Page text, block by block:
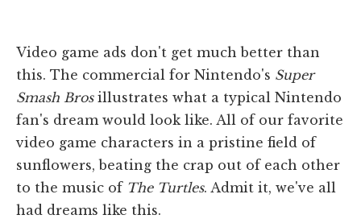
Video game ads don't get much better than
this. The commercial for Nintendo's Super
Smash Brosillustrates what a typical Nintendo
fan's dream would look like. All of our favorite
video game characters in a pristine field of
sunflowers, beating the crap out of each other
to the music of The Turtles. Admit it, we've all
had dreams like this.